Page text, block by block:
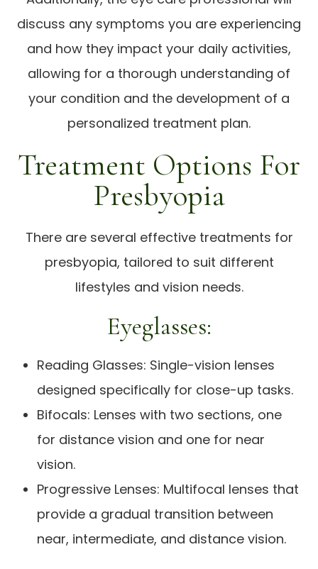
discuss any symptoms you are experiencing
and how they impact your daily activities,
allowing for a thorough understanding of
your condition and the development of a
personalized treatment plan.
Treatment Options For
Presbyopia
There are several effective treatments for
presbyopia, tailored to suit different
lifestyles and vision needs.
Eyeglasses:
Reading Glasses: Single-vision lenses
designed specifically for close-up tasks.
Bifocals: Lenses with two sections, one
for distance vision and one for near
vision.
Progressive Lenses: Multifocal lenses that
provide a gradual transition between
near, intermediate, and distance vision.